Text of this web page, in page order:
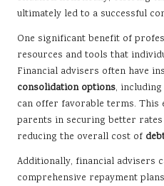
ultimately led to a successful
One significant benefit of
resources and tools that
Financial advisers often have
consolidation options,
can offer favorable terms. This
parents in securing better
reducing the overall cost of
Additionally, financial advisers
comprehensive repayment